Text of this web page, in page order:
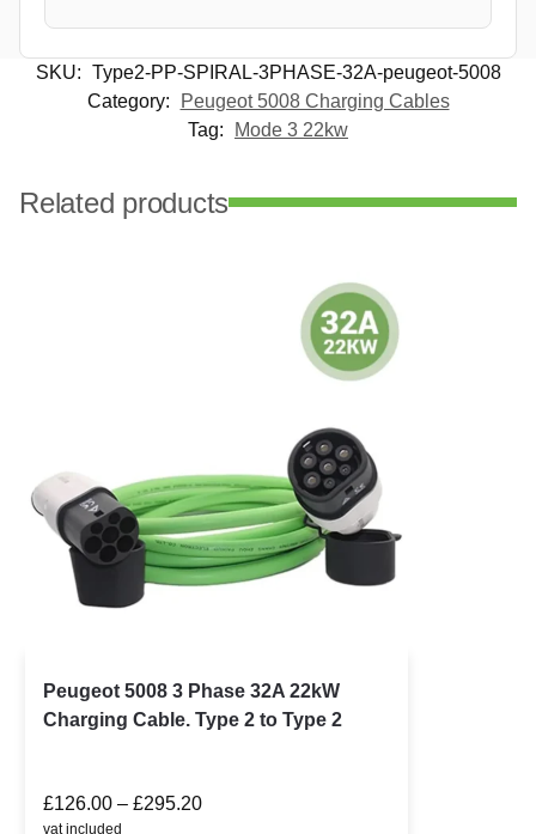
SKU: Type2-PP-SPIRAL-3PHASE-32A-peugeot-5008
Category:
Peugeot 5008 Charging Cables
Tag:
Mode 3 22kw
Related products
Peugeot 5008 3 Phase 32A 22kW
Charging Cable. Type 2 to Type 2
£126.00 – £295.20
vat included